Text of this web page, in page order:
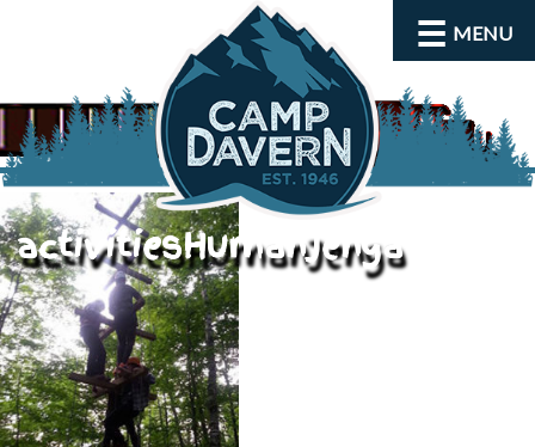
MENU
About
Activities
activitiesHumanJenga